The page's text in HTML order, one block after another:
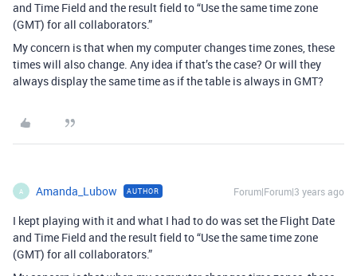
and Time Field and the result field to “Use the same time zone
(GMT) for all collaborators.”
My concern is that when my computer changes time zones, these
times will also change. Any idea if that’s the case? Or will they
always display the same time as if the table is always in GMT?
A Amanda_Lubow AUTHOR Forum|Forum|3 years ago
I kept playing with it and what I had to do was set the Flight Date
and Time Field and the result field to “Use the same time zone
(GMT) for all collaborators.”